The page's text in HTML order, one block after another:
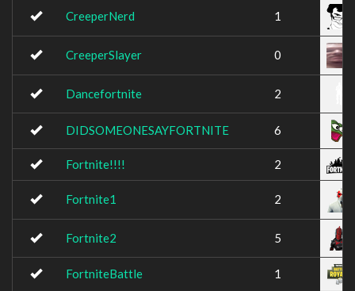
CreeperNerd 1
CreeperSlayer 0
Dancefortnite 2
DIDSOMEONESAYFORTNITE 6
Fortnite!!!! 2
Fortnite1 2
Fortnite2 5
FortniteBattle 1